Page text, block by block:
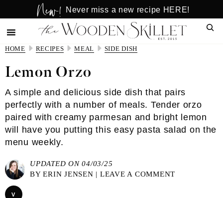
to
main
content
to
primary
sidebar
New! Never miss a new recipe HERE!
HOME RECIPES MEAL SIDE DISH
Lemon Orzo
A simple and delicious side dish that pairs
perfectly with a number of meals. Tender orzo
paired with creamy parmesan and bright lemon
will have you putting this easy pasta salad on the
menu weekly.
UPDATED ON 04/03/25
BYERIN JENSEN | LEAVE A COMMENT
V